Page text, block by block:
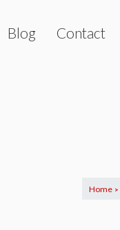
Blog Contact
Home >